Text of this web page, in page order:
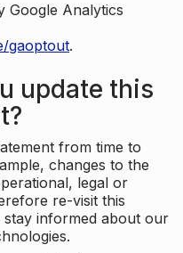
Google Analytics
gaoptout.
update this
from time to
changes to the
legal or
re-visit this
informed about our